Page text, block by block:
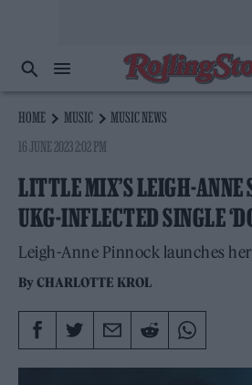
HOME MUSIC
MUSIC NEWS
16 JUNE 2023 2:02 PM
LITTLE MIX’S LEIGH-ANNE
UKG-INFLECTED SINGLE
Leigh-Anne Pinnock launches
ByCHARLOTTE KROL